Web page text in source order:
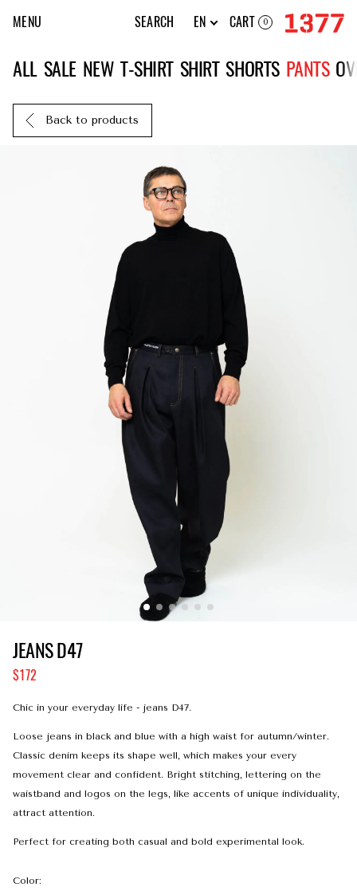
MENU SEARCH EN CART 0
ALL SALE NEW T-SHIRT SHIRT SHORTS PANTS
Back to products
JEANS D47
172
Сhic in your everyday life - jeans D47.
Loose jeans in black and blue with a high waist for autumn/winter.
Classic denim keeps its shape well, which makes your every
movement clear and confident. Bright stitching, lettering on the
waistband and logos on the legs, like accents of unique individuality,
attract attention.
Perfect for creating both casual and bold experimental look.
Color: